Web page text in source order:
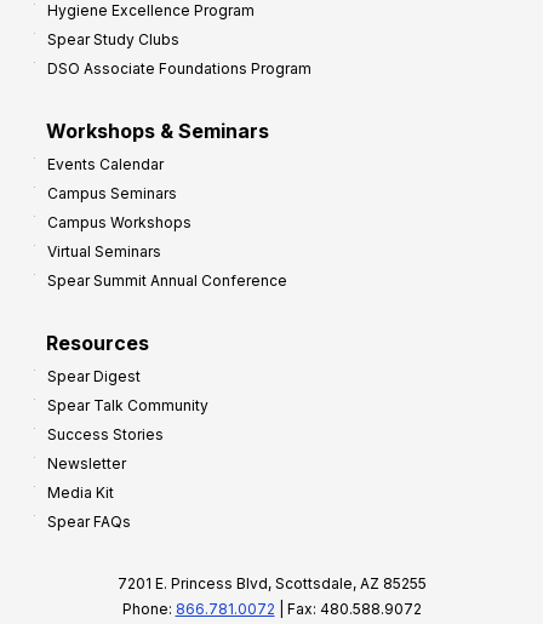
Hygiene Excellence Program
Spear Study Clubs
DSO Associate Foundations Program
Workshops & Seminars
Events Calendar
Campus Seminars
Campus Workshops
Virtual Seminars
Spear Summit Annual Conference
Resources
Spear Digest
Spear Talk Community
Success Stories
Newsletter
Media Kit
Spear FAQs
7201 E. Princess Blvd, Scottsdale, AZ 85255
Phone: 866.781.0072 | Fax: 480.588.9072